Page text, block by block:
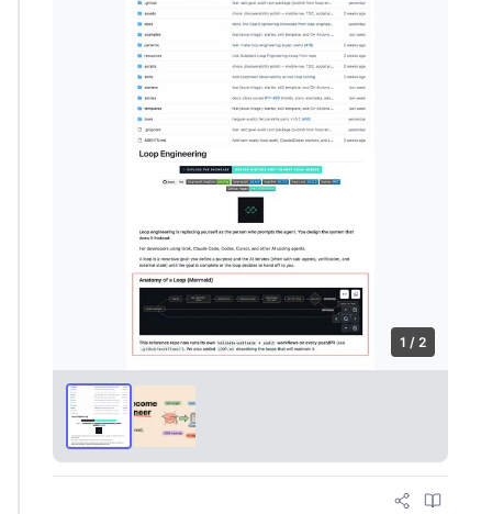
1 / 2